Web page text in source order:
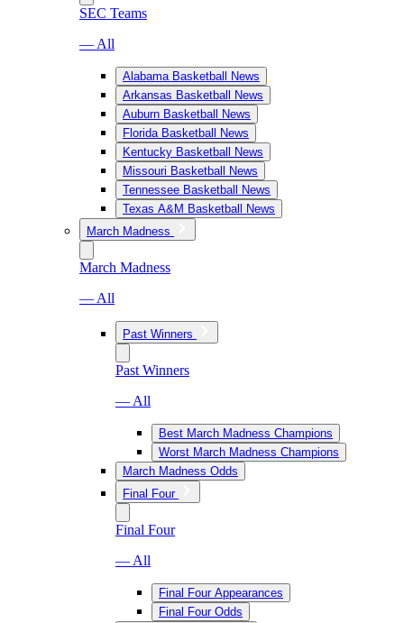
SEC Teams
— All
Alabama Basketball News
Arkansas Basketball News
Auburn Basketball News
Florida Basketball News
Kentucky Basketball News
Missouri Basketball News
Tennessee Basketball News
Texas A&M Basketball News
March Madness
March Madness
— All
Past Winners
Past Winners
— All
Best March Madness Champions
Worst March Madness Champions
March Madness Odds
Final Four
Final Four
— All
Final Four Appearances
Final Four Odds